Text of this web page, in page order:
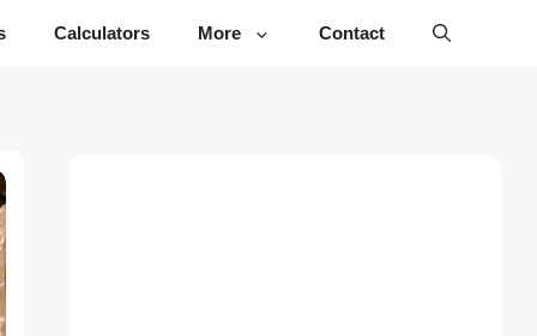
Calculators More Contact